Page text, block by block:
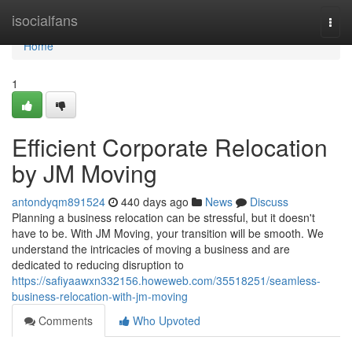
isocialfans
Home
Home
1
Efficient Corporate Relocation
by JM Moving
antondyqm891524 440 days ago News
Discuss
Planning a business relocation can be stressful, but it doesn't
have to be. With JM Moving, your transition will be smooth. We
understand the intricacies of moving a business and are
dedicated to reducing disruption to
https://safiyaawxn332156.howeweb.com/35518251/seamless-
business-relocation-with-jm-moving
Comments
Who Upvoted